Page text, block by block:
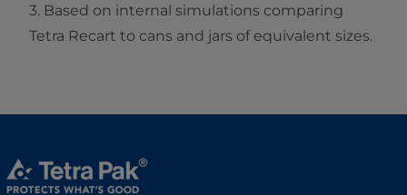
3. Based on internal simulations comparing
Tetra Recart to cans and jars of equivalent sizes.